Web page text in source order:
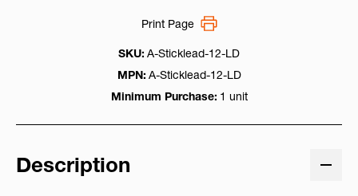
SKU: A-Sticklead-12-LD
MPN: A-Sticklead-12-LD
Minimum Purchase: 1 unit
Print Page
Description